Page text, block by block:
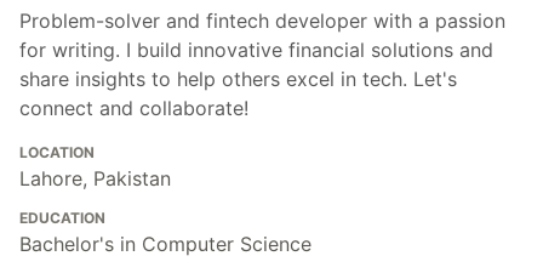
Problem-solver and fintech developer with a passion
for writing. I build innovative financial solutions and
share insights to help others excel in tech. Let's
connect and collaborate!
LOCATION
Lahore, Pakistan
EDUCATION
Bachelor's in Computer Science